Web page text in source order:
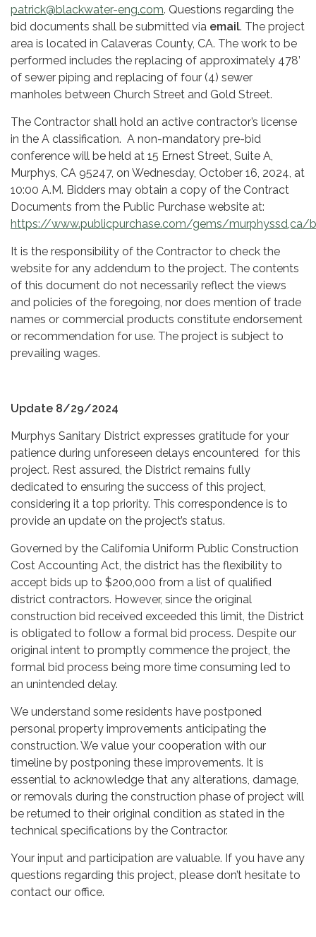
patrick@blackwater-eng.com. Questions regarding the
bid documents shall be submitted via email. The project
area is located in Calaveras County, CA. The work to be
performed includes the replacing of approximately 478’
of sewer piping and replacing of four (4) sewer
manholes between Church Street and Gold Street.
The Contractor shall hold an active contractor’s license
in the A classification. A non-mandatory pre-bid
conference will be held at 15 Ernest Street, Suite A,
Murphys, CA 95247, on Wednesday, October 16, 2024, at
10:00 A.M. Bidders may obtain a copy of the Contract
Documents from the Public Purchase website at:
https://www.publicpurchase.com/gems/
It is the responsibility of the Contractor to check the
website for any addendum to the project. The contents
of this document do not necessarily reflect the views
and policies of the foregoing, nor does mention of trade
names or commercial products constitute endorsement
or recommendation for use. The project is subject to
prevailing wages.
Update 8/29/2024
Murphys Sanitary District expresses gratitude for your
patience during unforeseen delays encountered for this
project. Rest assured, the District remains fully
dedicated to ensuring the success of this project,
considering it a top priority. This correspondence is to
provide an update on the project’s status.
Governed by the California Uniform Public Construction
Cost Accounting Act, the district has the flexibility to
accept bids up to $200,000 from a list of qualified
district contractors. However, since the original
construction bid received exceeded this limit, the District
is obligated to follow a formal bid process. Despite our
original intent to promptly commence the project, the
formal bid process being more time consuming led to
an unintended delay.
We understand some residents have postponed
personal property improvements anticipating the
construction. We value your cooperation with our
timeline by postponing these improvements. It is
essential to acknowledge that any alterations, damage,
or removals during the construction phase of project will
be returned to their original condition as stated in the
technical specifications by the Contractor.
Your input and participation are valuable. If you have any
questions regarding this project, please don’t hesitate to
contact our office.